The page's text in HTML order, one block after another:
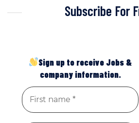
Subscribe For
Sign up to receive Jobs &
company information.